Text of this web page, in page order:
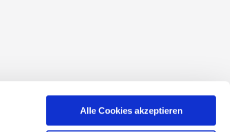
Alle Cookies akzeptieren